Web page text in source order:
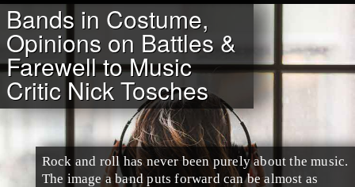
Bands in Costume,
Opinions on Battles &
Farewell to Music
Critic Nick Tosches
Rock and roll has never been purely about the music.
The image a band puts forward can be almost as